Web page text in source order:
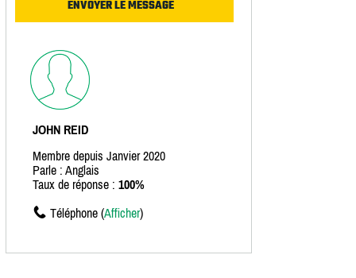
JOHN REID
Membre depuis Janvier 2020
Parle : Anglais
Taux de réponse : 100%
Téléphone (Afficher)